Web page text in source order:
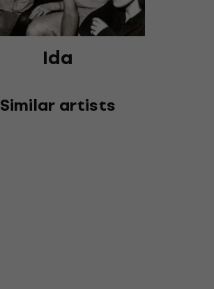
Ida
Similar artists